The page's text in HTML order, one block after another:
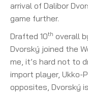
arrival of Dalibor
game further.
Drafted 10th overall
Dvorský joined the
me, it’s hard not to
import player, Ukko-
opposites, Dvorský